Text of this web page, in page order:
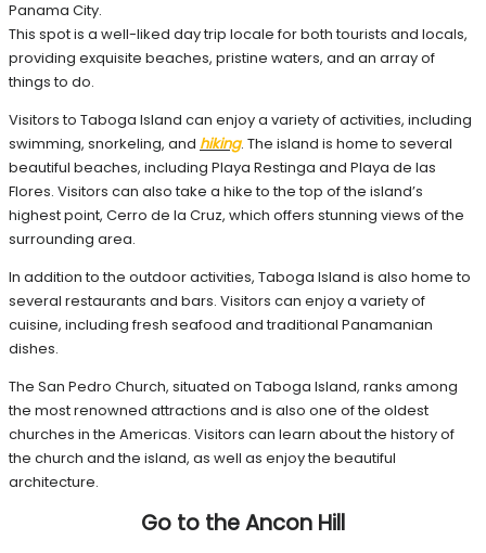
Panama City.
This spot is a well-liked day trip locale for both tourists and locals,
providing exquisite beaches, pristine waters, and an array of
things to do.
Visitors to Taboga Island can enjoy a variety of activities, including
swimming, snorkeling, and hiking. The island is home to several
beautiful beaches, including Playa Restinga and Playa de las
Flores. Visitors can also take a hike to the top of the island’s
highest point, Cerro de la Cruz, which offers stunning views of the
surrounding area.
In addition to the outdoor activities, Taboga Island is also home to
several restaurants and bars. Visitors can enjoy a variety of
cuisine, including fresh seafood and traditional Panamanian
dishes.
The San Pedro Church, situated on Taboga Island, ranks among
the most renowned attractions and is also one of the oldest
churches in the Americas. Visitors can learn about the history of
the church and the island, as well as enjoy the beautiful
architecture.
Go to the Ancon Hill